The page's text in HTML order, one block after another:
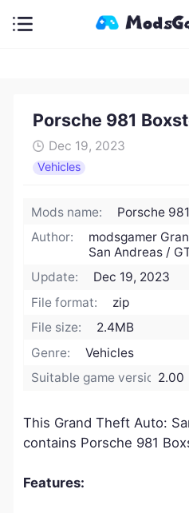
Porsche 981
Dec 19, 2023
Vehicles
Mods name:
Porsche
Author:
modsgamer
San Andreas /
Update:
Dec 19, 2023
File format:
zip
File size:
2.4MB
Genre:
Vehicles
Suitable game version:2.00
This Grand Theft Auto:
contains Porsche 981
Features: